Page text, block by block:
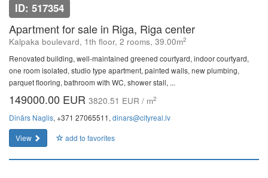
ID: 517354
Apartment for sale in Riga, Riga center
Kalpaka boulevard, 1th floor, 2 rooms, 39.00m2
Renovated building, well-maintained greened courtyard, indoor courtyard,
one room isolated, studio type apartment, painted walls, new plumbing,
parquet flooring, bathroom with WC, shower stall, ...
149000.00 EUR 3820.51 EUR / m2
Dinārs Naglis, +371 27065511, dinars@cityreal.lv
View
add to favorites